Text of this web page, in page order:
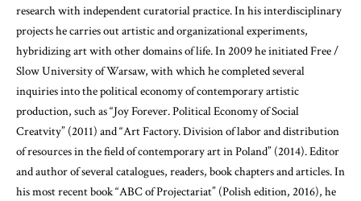
research with independent curatorial practice. In his interdisciplinary
projects he carries out artistic and organizational experiments,
hybridizing art with other domains of life. In 2009 he initiated Free /
Slow University of Warsaw, with which he completed several
inquiries into the political economy of contemporary artistic
production, such as “Joy Forever. Political Economy of Social
Creatvity” (2011) and “Art Factory. Division of labor and distribution
of resources in the field of contemporary art in Poland” (2014). Editor
and author of several catalogues, readers, book chapters and articles. In
his most recent book “ABC of Projectariat” (Polish edition, 2016), he